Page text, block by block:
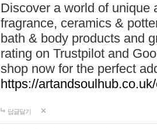
Discover a world of unique
fragrance, ceramics &
bath & body products and
rating on Trustpilot and
shop now for the perfect
https://
답글달기